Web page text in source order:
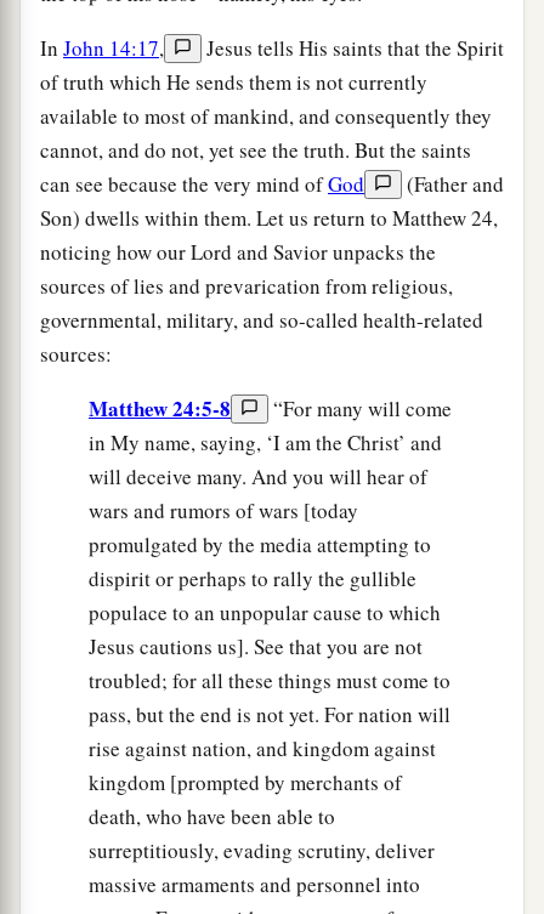
In John 14:17,
Jesus tells His saints that the Spirit
of truth which He sends them is not currently
available to most of mankind, and consequently they
cannot, and do not, yet see the truth. But the saints
can see because the very mind ofGod
(Father and
Son) dwells within them. Let us return to Matthew 24,
noticing how our Lord and Savior unpacks the
sources of lies and prevarication from religious,
governmental, military, and so-called health-related
sources:
Matthew 24:5-8
“For many will come
in My name, saying, ‘I am the Christ’ and
will deceive many. And you will hear of
wars and rumors of wars [today
promulgated by the media attempting to
dispirit or perhaps to rally the gullible
populace to an unpopular cause to which
Jesus cautions us]. See that you are not
troubled; for all these things must come to
pass, but the end is not yet. For nation will
rise against nation, and kingdom against
kingdom [prompted by merchants of
death, who have been able to
surreptitiously, evading scrutiny, deliver
massive armaments and personnel into